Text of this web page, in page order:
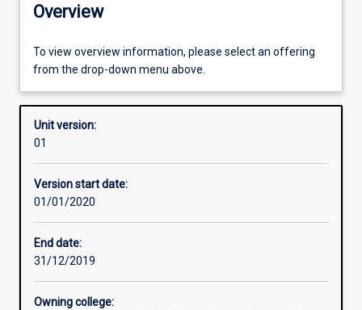
Offerings
Requisites
Enrolment rules
Overview
To view overview information, please select an offering
from the drop-down menu above.
Unit version:
01
Version start date:
01/01/2020
End date:
31/12/2019
Owning college: